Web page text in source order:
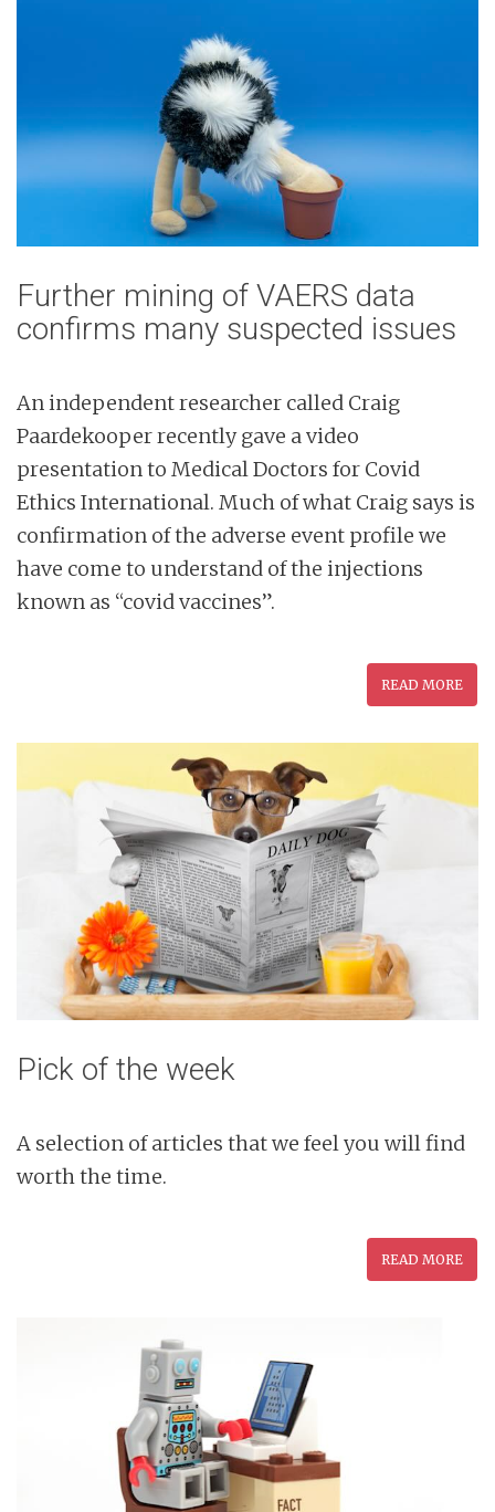
Further mining of VAERS data
confirms many suspected issues
An independent researcher called Craig
Paardekooper recently gave a video
presentation to Medical Doctors for Covid
Ethics International. Much of what Craig says is
confirmation of the adverse event profile we
have come to understand of the injections
known as “covid vaccines”.
READ MORE
Pick of the week
A selection of articles that we feel you will find
worth the time.
READ MORE